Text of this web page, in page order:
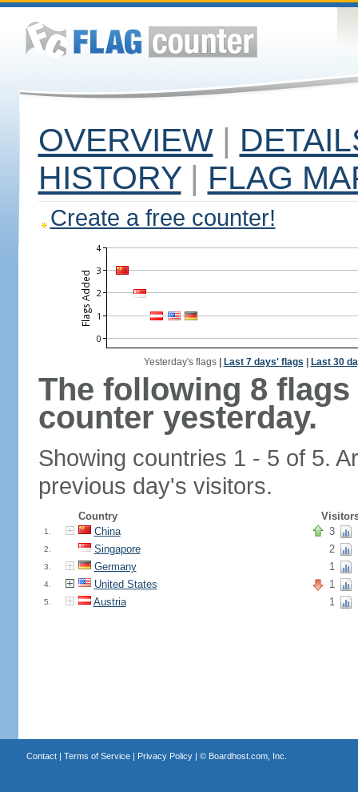
OVERVIEW |
HISTORY | FLAG
Create a free counter!
Yesterday's flags| Last 7 days' flags Last 30
The following 8
counter yesterday.
Showing countries 1 - 5 of 5.
previous day's visitors.
Country
1. China 3
2. Singapore 2
3. Germany 1
4. United States 1
5. Austria 1
Contact| Terms of Service| Privacy Policy| © Boardhost.com, Inc.